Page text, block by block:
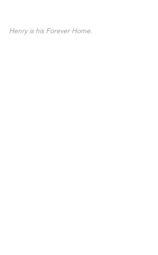
Henry is his Forever Home.